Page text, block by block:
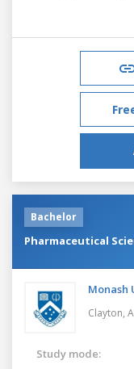
Bachelor
Pharmaceutical
Monash
Clayton,
Study mode: